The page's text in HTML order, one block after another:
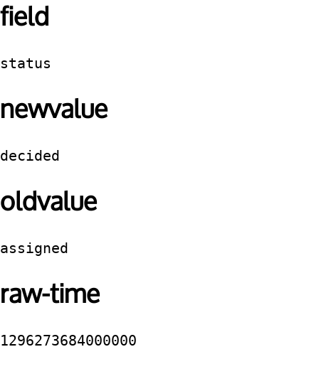
field
status
newvalue
decided
oldvalue
assigned
raw-time
1296273684000000